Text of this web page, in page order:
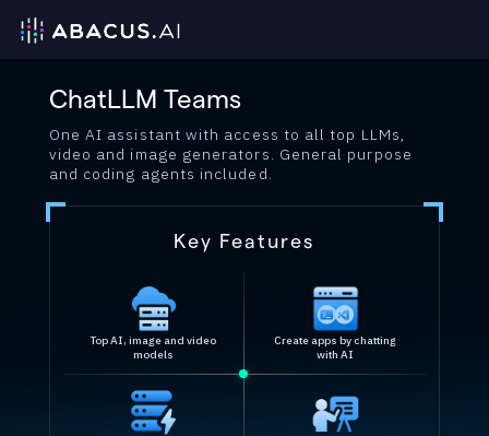
ChatLLM Teams
One AI assistant with access to all top LLMs,
video and image generators. General purpose
and coding agents included.
Key Features
Top AI, image and video
models
Create apps by chatting
with AI